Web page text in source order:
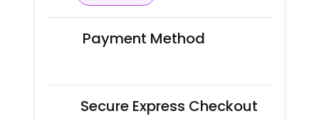
Payment Method
Secure Express Checkout